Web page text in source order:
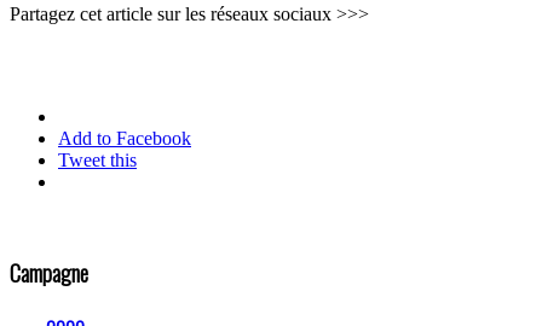
Partagez cet article sur les réseaux sociaux >>>
Add to Facebook
Tweet this
Campagne